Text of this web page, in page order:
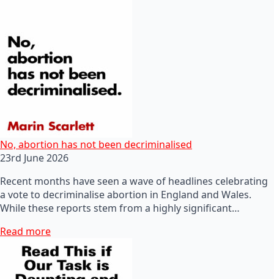
No, abortion has not been decriminalised
23rd June 2026
Recent months have seen a wave of headlines celebrating
a vote to decriminalise abortion in England and Wales.
While these reports stem from a highly significant…
Read more